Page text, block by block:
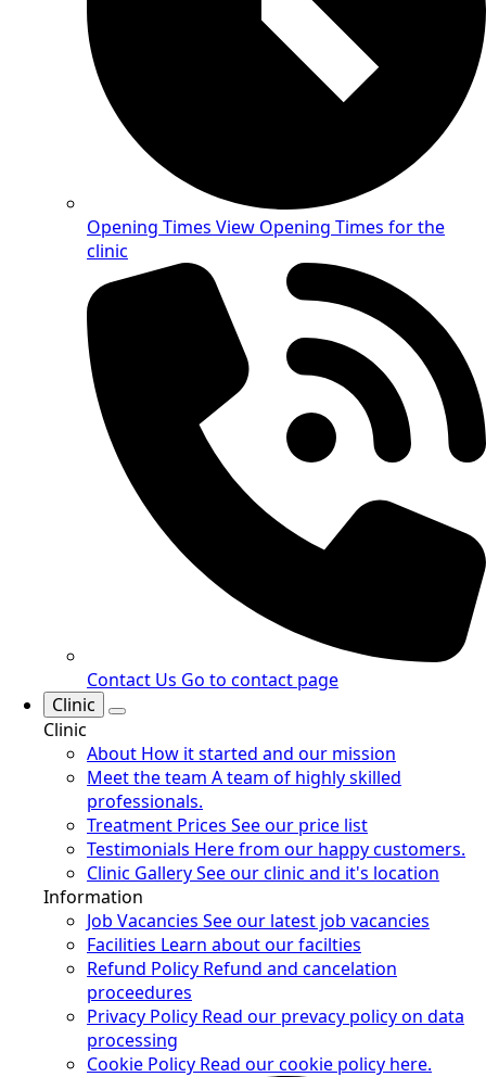
Opening Times View Opening Times for the
clinic
Contact Us Go to contact page
Clinic
Clinic
About How it started and our mission
Meet the team A team of highly skilled
professionals.
Treatment Prices See our price list
Testimonials Here from our happy customers.
Clinic GallerySee our clinic and it's location
Information
Job Vacancies See our latest job vacancies
Facilities Learn about our facilties
Refund Policy Refund and cancelation
proceedures
Privacy Policy Read our prevacy policy on data
processing
Cookie Policy Read our cookie policy here.